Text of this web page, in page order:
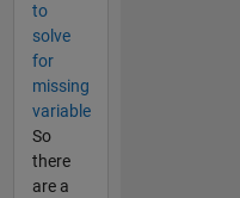
to
solve
for
missing
variable
So
there
are a